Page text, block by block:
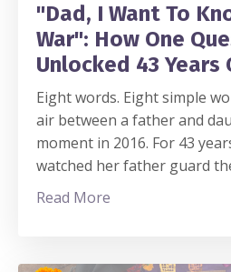
"Dad, I Want To
War": How One
Unlocked 43 Years
Eight words. Eight simple
air between a father and
moment in 2016. For 43
watched her father guard
Read More